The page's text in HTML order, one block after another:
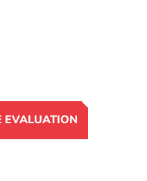
EVALUATION